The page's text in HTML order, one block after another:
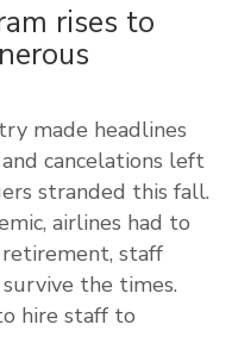
rises to
made headlines
cancelations left
stranded this fall.
airlines had to
staff
the times.
hire staff to